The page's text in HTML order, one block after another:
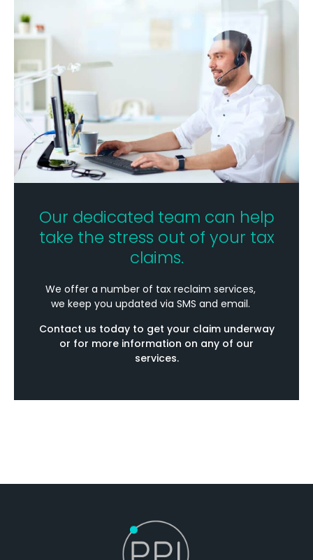
Our dedicated team can help
take the stress out of your tax
claims.
We offer a number of tax reclaim services,
we keep you updated via SMS and email.
Contact us today to get your claim underway
or for more information on any of our
services.